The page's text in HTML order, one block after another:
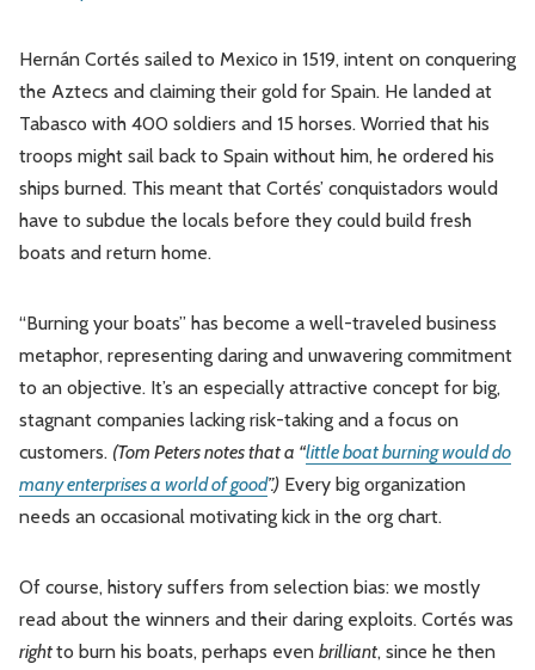
Hernán Cortés sailed to Mexico in 1519, intent on conquering
the Aztecs and claiming their gold for Spain. He landed at
Tabasco with 400 soldiers and 15 horses. Worried that his
troops might sail back to Spain without him, he ordered his
ships burned. This meant that Cortés’ conquistadors would
have to subdue the locals before they could build fresh
boats and return home.
“Burning your boats” has become a well-traveled business
metaphor, representing daring and unwavering commitment
to an objective. It’s an especially attractive concept for big,
stagnant companies lacking risk-taking and a focus on
customers. (Tom Peters notes that a “little boat burning would do
many enterprises a world of good”.) Every big organization
needs an occasional motivating kick in the org chart.
Of course, history suffers from selection bias: we mostly
read about the winners and their daring exploits. Cortés was
rightto burn his boats, perhaps even brilliant, since he then